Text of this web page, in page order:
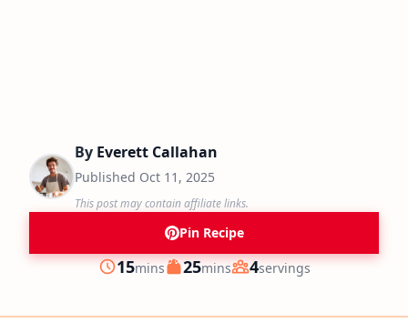
By Everett Callahan
Published Oct 11, 2025
This post may contain affiliate links.
Pin Recipe
Prep
15minutes
mins Cook
25minutes
mins Servings
4servings